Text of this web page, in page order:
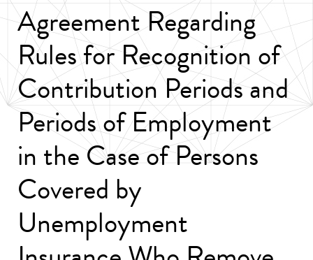
Agreement Regarding
Rules for Recognition of
Contribution Periods and
Periods of Employment
in the Case of Persons
Covered by
Unemployment